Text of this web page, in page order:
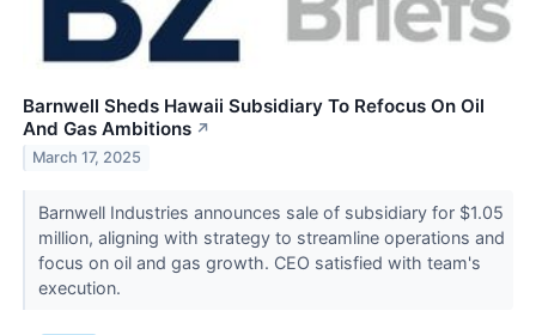
Barnwell Sheds Hawaii Subsidiary To Refocus On Oil
And Gas Ambitions ↗
March 17, 2025
Barnwell Industries announces sale of subsidiary for $1.05
million, aligning with strategy to streamline operations and
focus on oil and gas growth. CEO satisfied with team's
execution.